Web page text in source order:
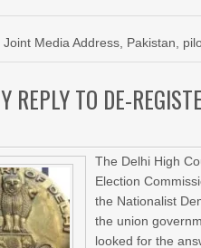
Joint Media Address Pakistan
REPLY TO DE-
The Delhi High
Election
the Nationalist
the union
looked for the